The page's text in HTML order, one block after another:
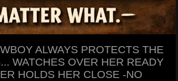
ALWAYS PROTECTS THE
WATCHES OVER HER READY
HOLDS HER CLOSE -NO